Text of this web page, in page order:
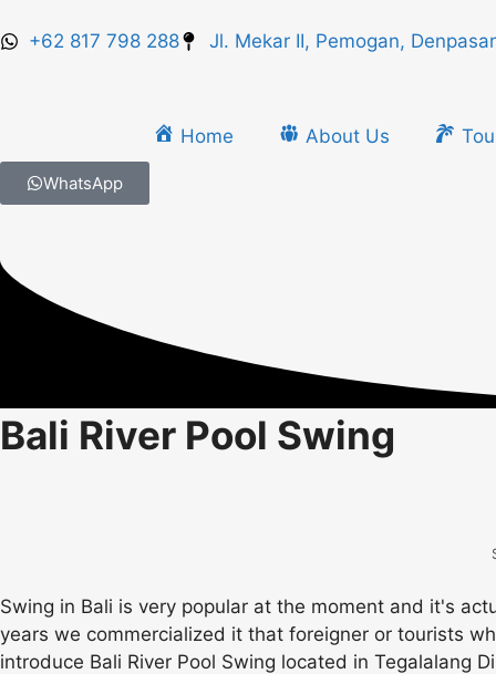
+62 817 798 288 Jl. Mekar II, Pemogan, Denpasar
Home About Us
WhatsApp
Bali River Pool Swing
Swing in Bali is very popular at the moment and it's
years we commercialized it that foreigner or tourists
introduce Bali River Pool Swing located in Tegalalang